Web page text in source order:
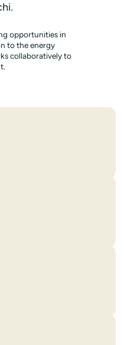
opportunities in
to the energy
collaboratively to